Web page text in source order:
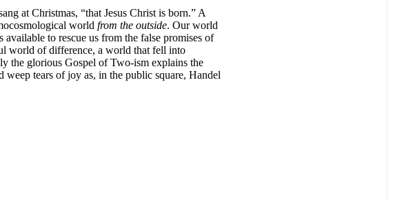
at Christmas, “that Jesus Christ is born.” A
world from the outside. Our world
to rescue us from the false promises of
world of difference, a world that fell into
the glorious Gospel of Two-ism explains the
weep tears of joy as, in the public square, Handel